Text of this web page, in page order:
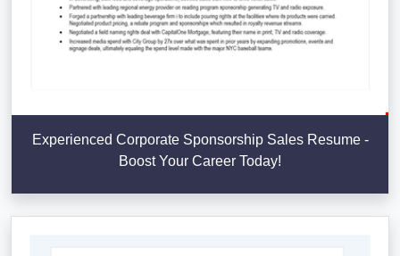
Experienced Corporate Sponsorship Sales Resume -
Boost Your Career Today!